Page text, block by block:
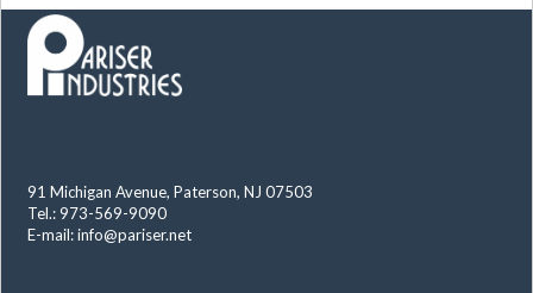
91 Michigan Avenue, Paterson, NJ 07503
Tel.: 973-569-9090
E-mail:info@pariser.net